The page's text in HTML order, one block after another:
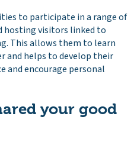
to participate in a range of
hosting visitors linked to
This allows them to learn
and helps to develop their
and encourage personal
your good